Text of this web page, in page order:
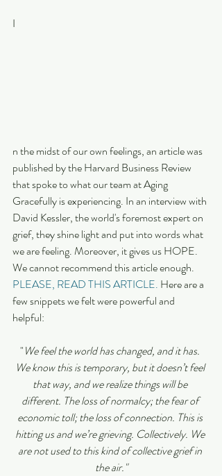
I
n the midst of our own feelings, an article was
published by the Harvard Business Review
that spoke to what our team at Aging
Gracefully is experiencing. In an interview with
David Kessler, the world's foremost expert on
grief, they shine light and put into words what
we are feeling. Moreover, it gives us HOPE.
We cannot recommend this article enough.
PLEASE, READ THIS ARTICLE. Here are a
few snippets we felt were powerful and
helpful:
"We feel the world has changed, and it has.
We know this is temporary, but it doesn’t feel
that way, and we realize things will be
different. The loss of normalcy; the fear of
economic toll; the loss of connection. This is
hitting us and we’re grieving. Collectively. We
are not used to this kind of collective grief in
the air."